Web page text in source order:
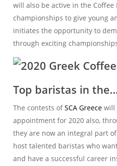
will also be active in the Coffee
championships to give young
initiates the opportunity to
through exciting
Top baristas in
The contests ofSCA Greecewill
appointment for 2020 also,
they are now an integral part
host talented baristas who
and have a successful career